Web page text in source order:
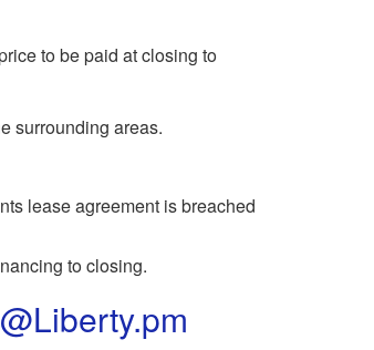
to be paid at closing to
surrounding areas.
lease agreement is breached
to closing.